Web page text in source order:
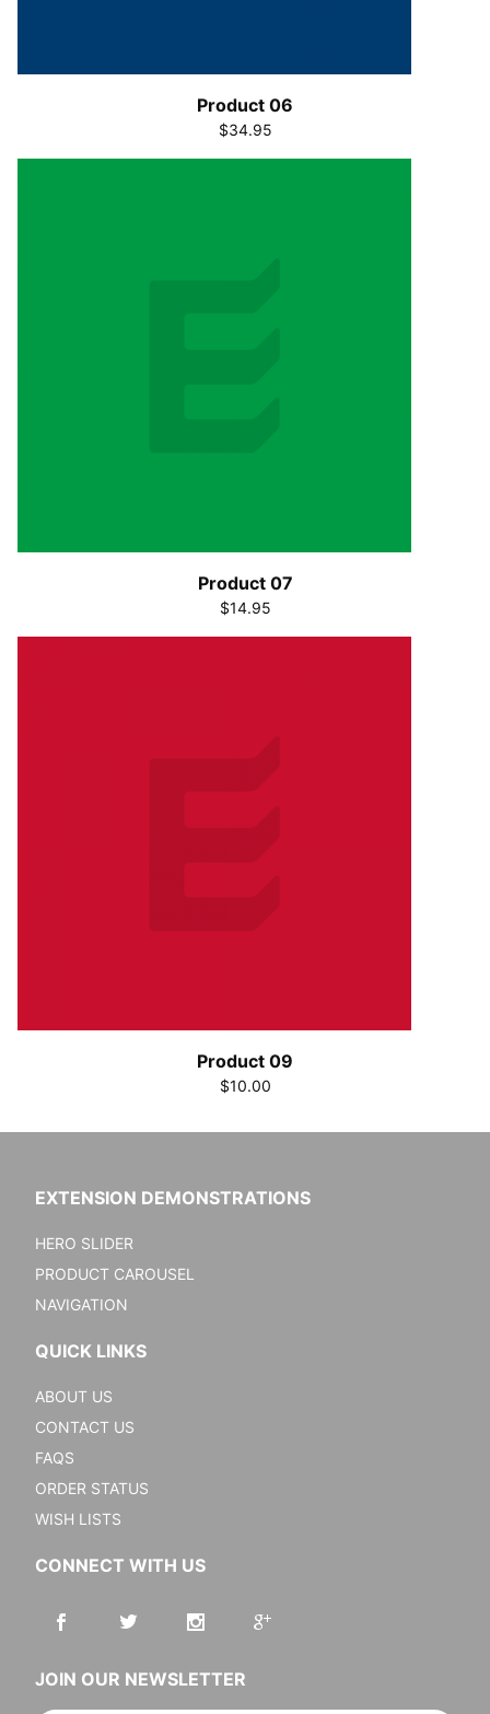
Product 06
$34.95
Product 07
$14.95
Product 09
$10.00
EXTENSION DEMONSTRATIONS
HERO SLIDER
PRODUCT CAROUSEL
NAVIGATION
QUICK LINKS
ABOUT US
CONTACT US
FAQS
ORDER STATUS
WISH LISTS
CONNECT WITH US
JOIN OUR NEWSLETTER